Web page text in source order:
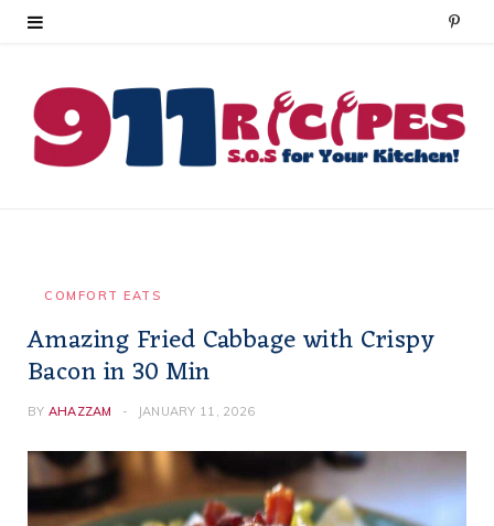
P
n
t
COMFORT EATS
Amazing Fried Cabbage with Crispy
Bacon in 30 Min
BY AHAZZAM JANUARY 11, 2026